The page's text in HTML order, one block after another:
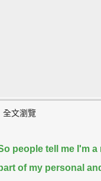
全文瀏覽
people tell me I'm a
of my personal